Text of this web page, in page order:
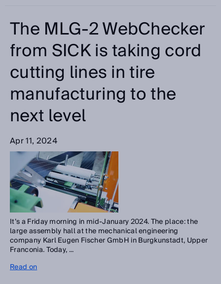
The MLG-2 WebChecker
from SICK is taking cord
cutting lines in tire
manufacturing to the
next level
Apr 11, 2024
It’s a Friday morning in mid-January 2024. The place: the
large assembly hall at the mechanical engineering
company Karl Eugen Fischer GmbH in Burgkunstadt, Upper
Franconia. Today, ...
Read on